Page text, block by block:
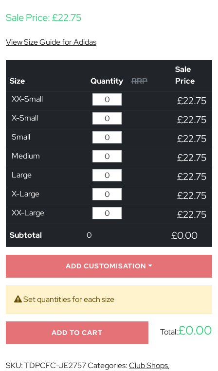
Sale Price:£22.75
View Size Guide for Adidas
Size Quantity RRP
Sale
Price
XX-Small
£22.75
X-Small £22.75
Small £22.75
Medium £22.75
Large £22.75
X-Large £22.75
XX-Large £22.75
Subtotal 0 £0.00
ADD CUSTOMISATION
Set quantities for each size
ADD TO CART Total:£0.00
SKU:TDPCFC-JE2757Categories:Club Shops,